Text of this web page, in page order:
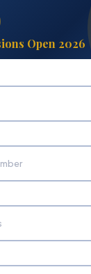
Science
Open 2026